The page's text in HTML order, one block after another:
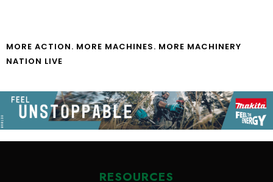
MORE ACTION. MORE MACHINES. MORE MACHINERY
NATION LIVE
RESOURCES